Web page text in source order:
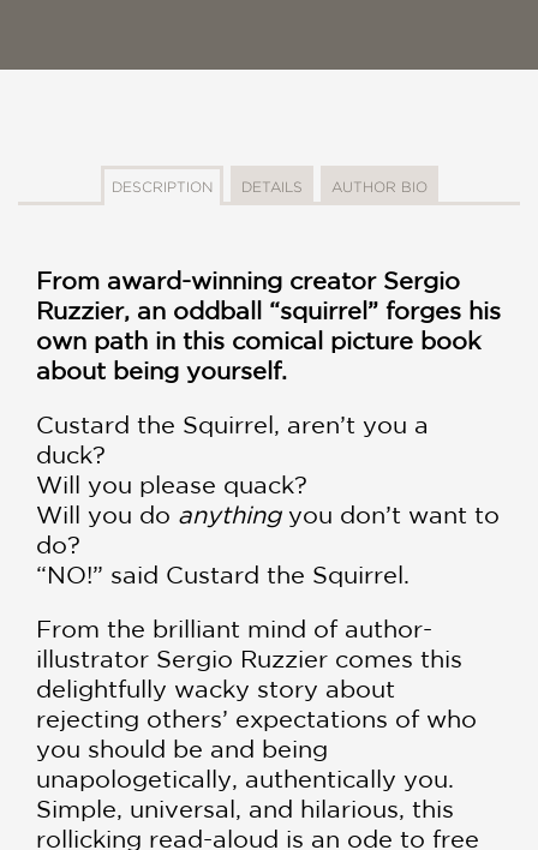
DESCRIPTION DETAILS AUTHOR BIO
From award-winning creator Sergio
Ruzzier, an oddball “squirrel” forges his
own path in this comical picture book
about being yourself.
Custard the Squirrel, aren’t you a
duck?
Will you please quack?
Will you do anything you don’t want to
do?
“NO!” said Custard the Squirrel.
From the brilliant mind of author-
illustrator Sergio Ruzzier comes this
delightfully wacky story about
rejecting others’ expectations of who
you should be and being
unapologetically, authentically you.
Simple, universal, and hilarious, this
rollicking read-aloud is an ode to free